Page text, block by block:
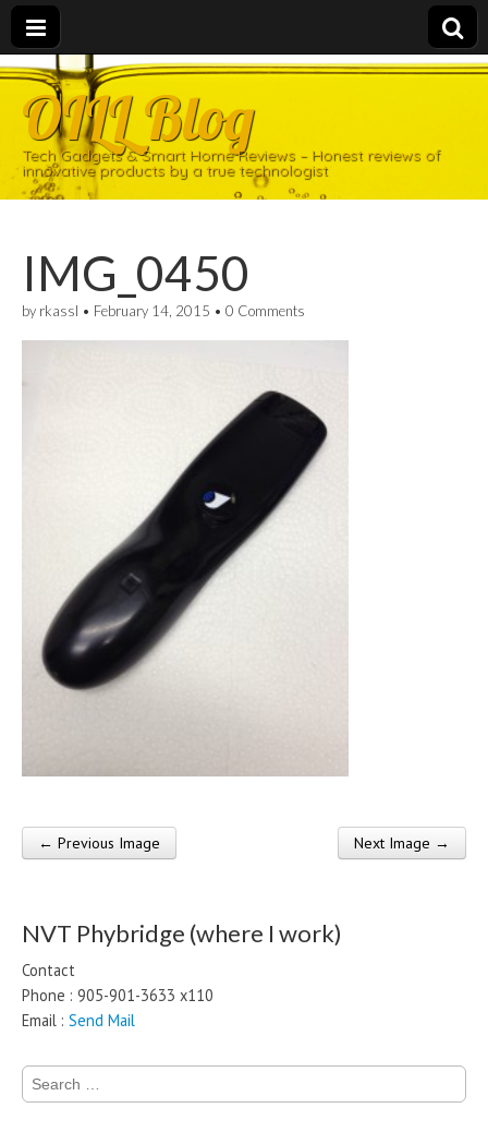
OILL Blog
Tech Gadgets & Smart Home Reviews – Honest reviews of
innovative products by a true technologist
IMG_0450
by rkassl • February 14, 2015 • 0 Comments
Post navigation
← Previous Image Next Image →
NVT Phybridge (where I work)
Contact
Phone : 905-901-3633 x110
Email : Send Mail
Search
for: